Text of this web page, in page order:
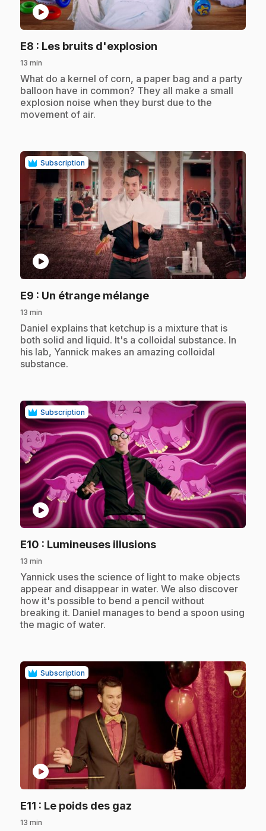
play_circle
E8 : Les bruits d'explosion
13 min
.What do a kernel of corn, a paper bag and a party
balloon have in common? They all make a small
explosion noise when they burst due to the
movement of air.
Subscription
play_circle
E9 : Un étrange mélange.
13 min
.Daniel explains that ketchup is a mixture that is
both solid and liquid. It's a colloidal substance. In
his lab, Yannick makes an amazing colloidal
substance.
Subscription
play_circle
E10 : Lumineuses illusions.
13 min
.Yannick uses the science of light to make objects
appear and disappear in water. We also discover
how it's possible to bend a pencil without
breaking it. Daniel manages to bend a spoon using
the magic of water.
Subscription
play_circle
E11 : Le poids des gaz
13 min